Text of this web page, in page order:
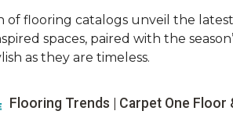
flooring catalogs unveil the
spaces, paired with the
as they are timeless.